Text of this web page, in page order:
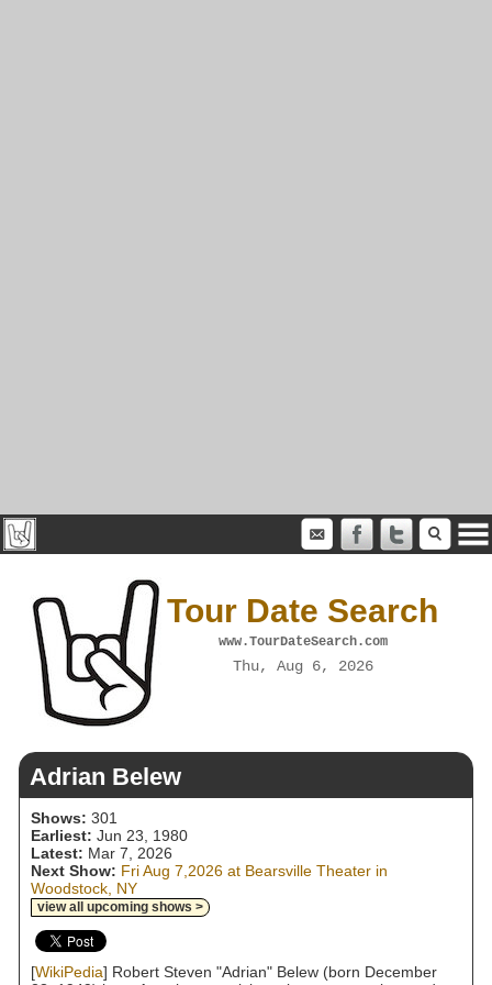
Tour Date Search
www.TourDateSearch.com
Thu, Aug 6, 2026
Adrian Belew
Shows: 301
Earliest: Jun 23, 1980
Latest: Mar 7, 2026
Next Show: Fri Aug 7,2026 at Bearsville Theater in
Woodstock, NY
view all upcoming shows >
[WikiPedia] Robert Steven "Adrian" Belew (born December